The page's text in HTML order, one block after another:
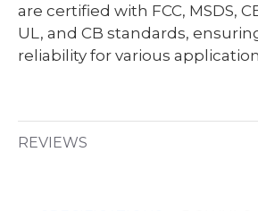
are certified with FCC, MSDS,
UL, and CB standards,
reliability for various
REVIEWS